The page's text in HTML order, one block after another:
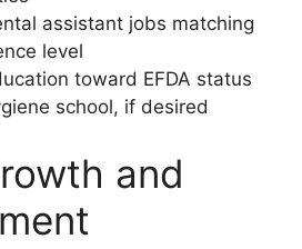
assistant jobs matching
level
toward EFDA status
school, if desired
and